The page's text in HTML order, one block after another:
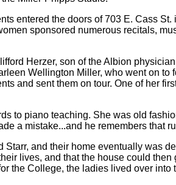
entered the doors of 703 E. Cass
sponsored numerous recitals,
Herzer, son of the Albion
Wellington Miller, who went on to
and sent them on tour. One of her
to piano teaching. She was old
a mistake...and he remembers that
and their home eventually was
lives, and that the house could
the College, the ladies lived over